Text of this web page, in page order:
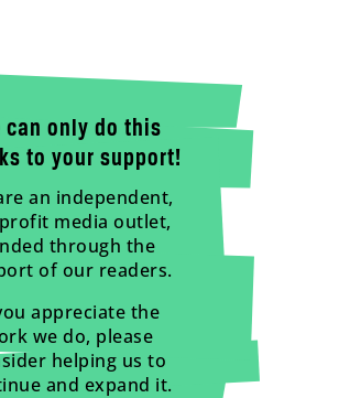
can only do this
to your support!
an independent,
media outlet,
through the
of our readers.
appreciate the
we do, please
helping us to
and expand it.